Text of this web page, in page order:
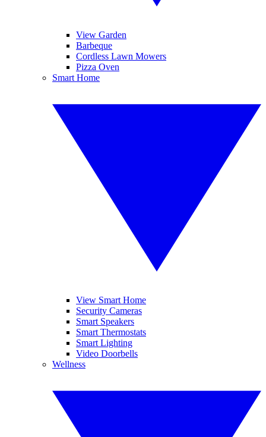
View Garden
Barbeque
Cordless Lawn Mowers
Pizza Oven
Smart Home
View Smart Home
Security Cameras
Smart Speakers
Smart Thermostats
Smart Lighting
Video Doorbells
Wellness